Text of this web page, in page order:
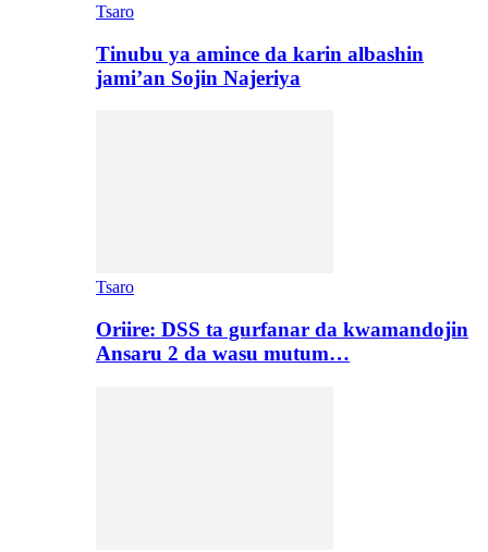
Tsaro
Tinubu ya amince da karin albashin
jami’an Sojin Najeriya
Tsaro
Oriire: DSS ta gurfanar da kwamandojin
Ansaru 2 da wasu mutum…